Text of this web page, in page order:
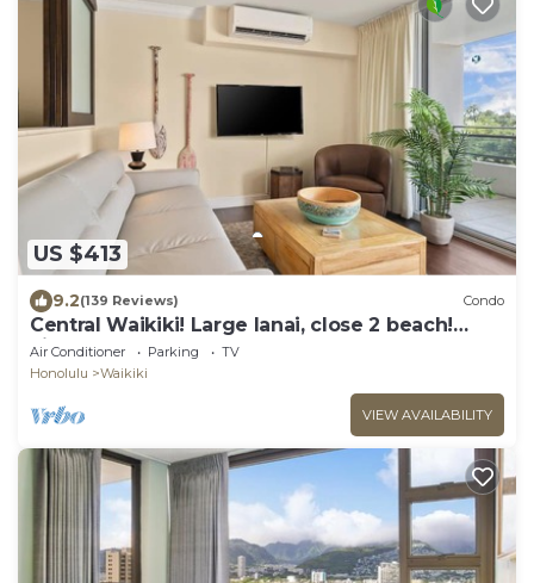
US $413
9.2(139 Reviews) Condo
Central Waikiki! Large lanai, close 2 beach!
Fireworks! WASHLET! Sleeps 6!
Air Conditioner Parking
TV
Honolulu
Waikiki
VIEW AVAILABILITY